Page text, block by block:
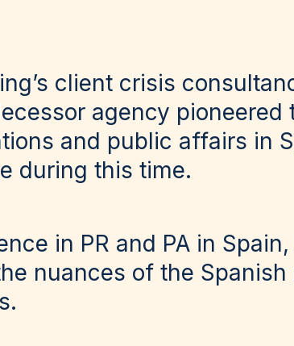
client crisis
agency pioneered
and public affairs in
during this time.
in PR and PA in
nuances of the Spanish